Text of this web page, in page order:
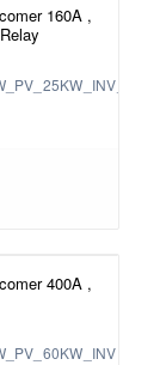
160A ,
400A ,